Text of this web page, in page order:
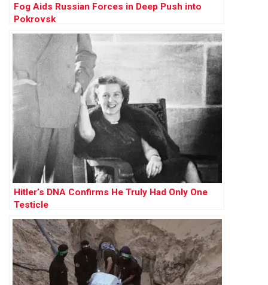
Fog Aids Russian Forces in Deep Push into
Pokrovsk
Hitler’s DNA Confirms He Truly Had Only One
Testicle